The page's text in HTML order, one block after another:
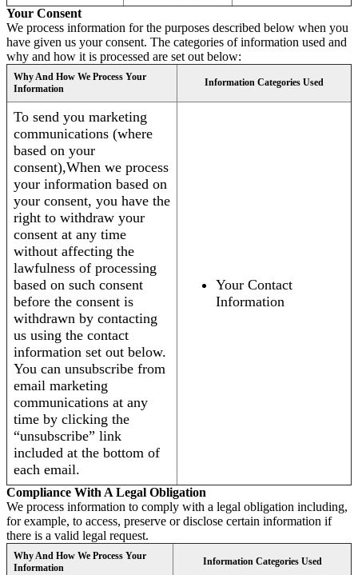
Your Consent
We process information for the purposes described below when you
have given us your consent. The categories of information used and
why and how it is processed are set out below:
Why And How We Process Your
Information
Information Categories Used
To send you marketing
communications (where
based on your
consent),When we process
your information based on
your consent, you have the
right to withdraw your
consent at any time
without affecting the
lawfulness of processing
based on such consent
before the consent is
withdrawn by contacting
us using the contact
information set out below.
You can unsubscribe from
email marketing
communications at any
time by clicking the
“unsubscribe” link
included at the bottom of
each email.
Your Contact
Information
Compliance With A Legal Obligation
We process information to comply with a legal obligation including,
for example, to access, preserve or disclose certain information if
there is a valid legal request.
Why And How We Process Your
Information
Information Categories Used